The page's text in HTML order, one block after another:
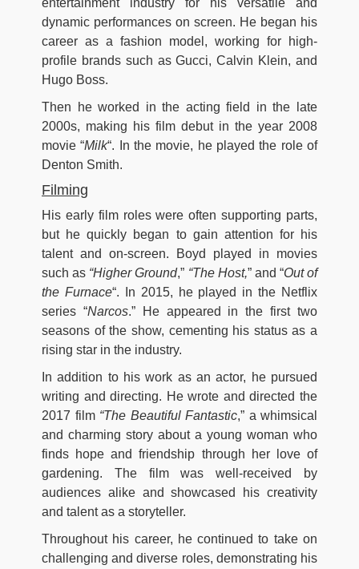
dynamic performances on screen. He began his
career as a fashion model, working for high-
profile brands such as Gucci, Calvin Klein, and
Hugo Boss.
Then he worked in the acting field in the late
2000s, making his film debut in the year 2008
movie “Milk“. In the movie, he played the role of
Denton Smith.
Filming
His early film roles were often supporting parts,
but he quickly began to gain attention for his
talent and on-screen. Boyd played in movies
such as “Higher Ground,” “The Host,” and “Out of
the Furnace“. In 2015, he played in the Netflix
series “Narcos.” He appeared in the first two
seasons of the show, cementing his status as a
rising star in the industry.
In addition to his work as an actor, he pursued
writing and directing. He wrote and directed the
2017 film “The Beautiful Fantastic,” a whimsical
and charming story about a young woman who
finds hope and friendship through her love of
gardening. The film was well-received by
audiences alike and showcased his creativity
and talent as a storyteller.
Throughout his career, he continued to take on
challenging and diverse roles, demonstrating his